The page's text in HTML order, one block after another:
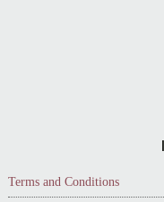
Terms and Conditions